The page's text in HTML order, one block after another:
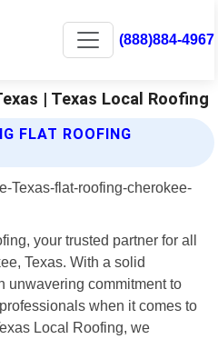
(888)884-4967
| Texas Local Roofing
FLAT ROOFING
your trusted partner for all
Texas. With a solid
unwavering commitment to
when it comes to
Local Roofing, we